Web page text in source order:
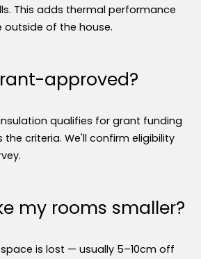
This adds thermal performance
of the house.
approved?
qualifies for grant funding
criteria. We'll confirm eligibility
my rooms smaller?
is lost — usually 5–10cm off